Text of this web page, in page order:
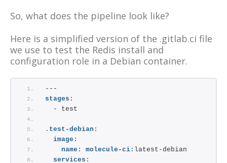
So, what does the pipeline look like?
Here is a simplified version of the .gitlab.ci file
we use to test the Redis install and
configuration role in a Debian container.
---
stages:
  - test
. test-debian:
image:
name:
molecule-ci: latest-debian
services: